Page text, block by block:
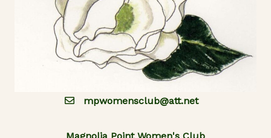
mpwomensclub@att.net